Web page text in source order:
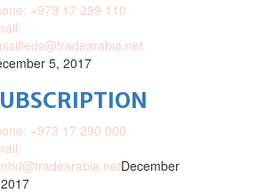
+973 17 299 110
5, 2017
+973 17 290 000
December